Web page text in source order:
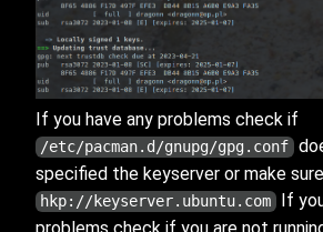
If you have any problems check if
/etc/pacman.d/gnupg/gpg.conf
specified the keyserver or make
hkp://keyserver.ubuntu.com If